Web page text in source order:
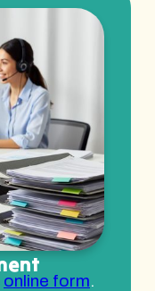
online form.